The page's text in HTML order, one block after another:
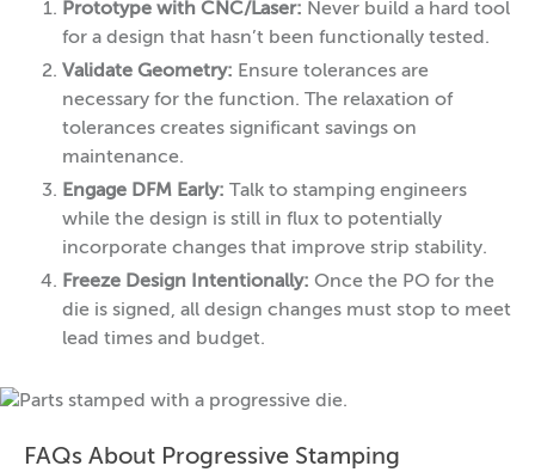
Prototype with CNC/Laser: Never build a hard tool
for a design that hasn’t been functionally tested.
Validate Geometry: Ensure tolerances are
necessary for the function. The relaxation of
tolerances creates significant savings on
maintenance.
Engage DFM Early: Talk to stamping engineers
while the design is still in flux to potentially
incorporate changes that improve strip stability.
Freeze Design Intentionally: Once the PO for the
die is signed, all design changes must stop to meet
lead times and budget.
FAQs About Progressive Stamping